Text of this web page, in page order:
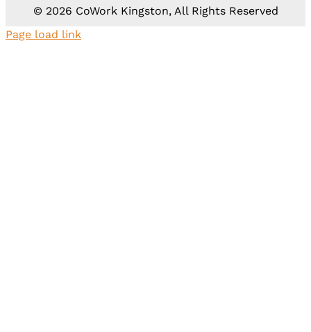
© 2026 CoWork Kingston, All Rights Reserved
Page load link